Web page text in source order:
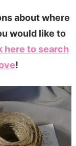
about where
would like to
here to search
!